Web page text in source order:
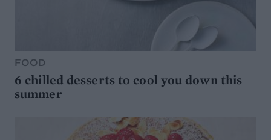
FOOD
6 chilled desserts to cool you down this
summer